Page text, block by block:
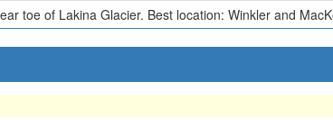
toe of Lakina Glacier. Best location: Winkler and